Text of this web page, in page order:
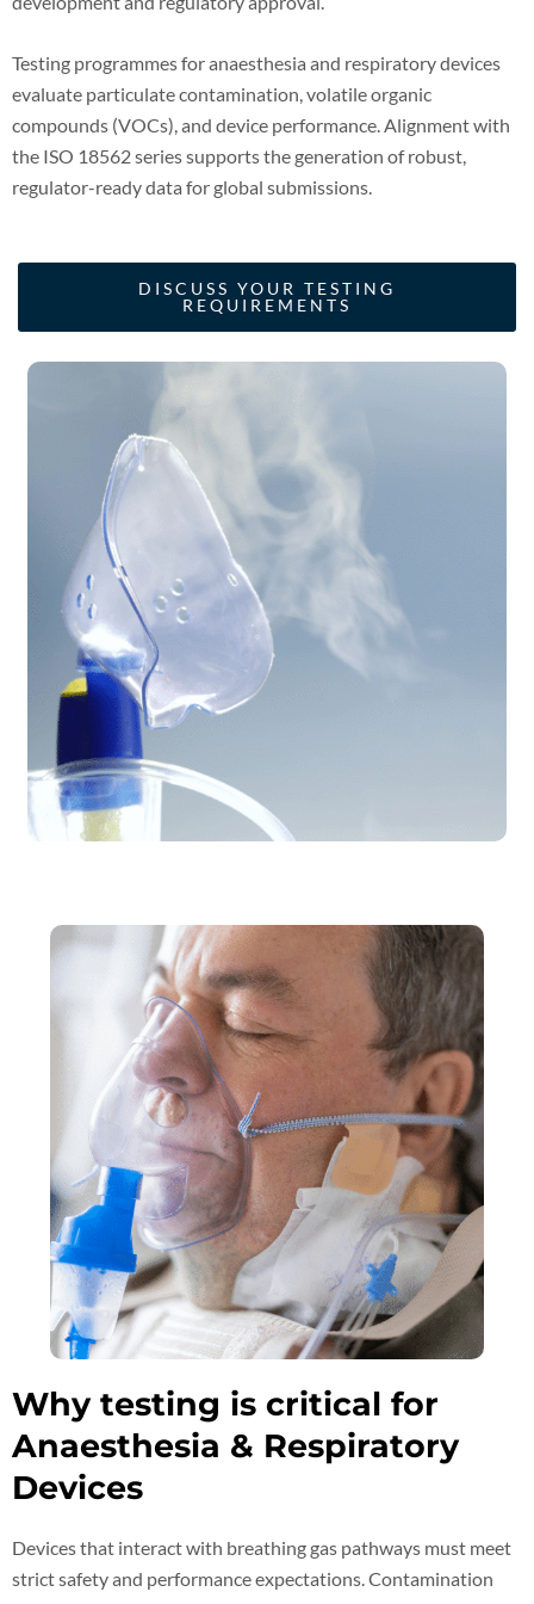
Testing programmes for anaesthesia and respiratory devices
evaluate particulate contamination, volatile organic
compounds (VOCs), and device performance. Alignment with
the ISO 18562 series supports the generation of robust,
regulator-ready data for global submissions.
DISCUSS YOUR TESTING
REQUIREMENTS
Why testing is critical for
Anaesthesia & Respiratory
Devices
Devices that interact with breathing gas pathways must meet
strict safety and performance expectations. Contamination